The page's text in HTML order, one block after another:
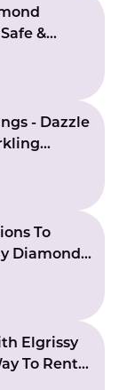
&
- Dazzle
To
Diamonds
Elgrissy
To Rent